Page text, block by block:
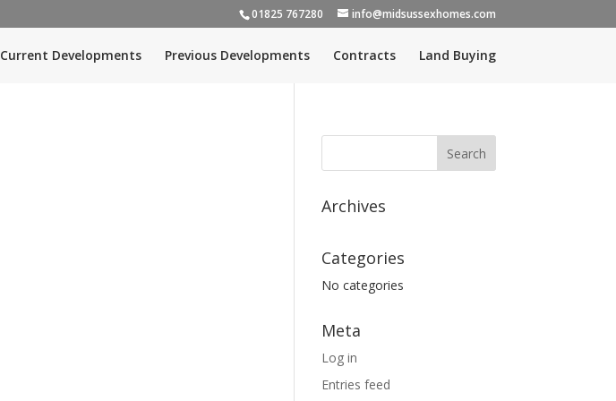
01825 767280 info@midsussexhomes.com
Current Developments Previous Developments Contracts Land Buying
Archives
Categories
No categories
Meta
Log in
Entries feed